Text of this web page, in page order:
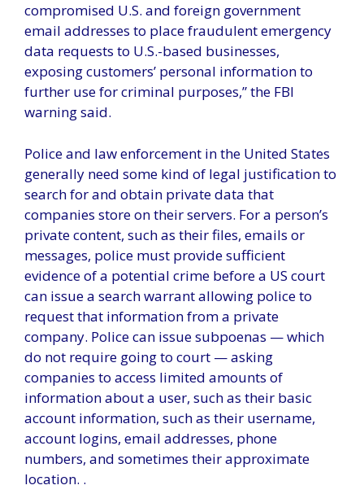
compromised U.S. and foreign government
email addresses to place fraudulent emergency
data requests to U.S.-based businesses,
exposing customers’ personal information to
further use for criminal purposes,” the FBI
warning said.
Police and law enforcement in the United States
generally need some kind of legal justification to
search for and obtain private data that
companies store on their servers. For a person’s
private content, such as their files, emails or
messages, police must provide sufficient
evidence of a potential crime before a US court
can issue a search warrant allowing police to
request that information from a private
company. Police can issue subpoenas — which
do not require going to court — asking
companies to access limited amounts of
information about a user, such as their basic
account information, such as their username,
account logins, email addresses, phone
numbers, and sometimes their approximate
location. .